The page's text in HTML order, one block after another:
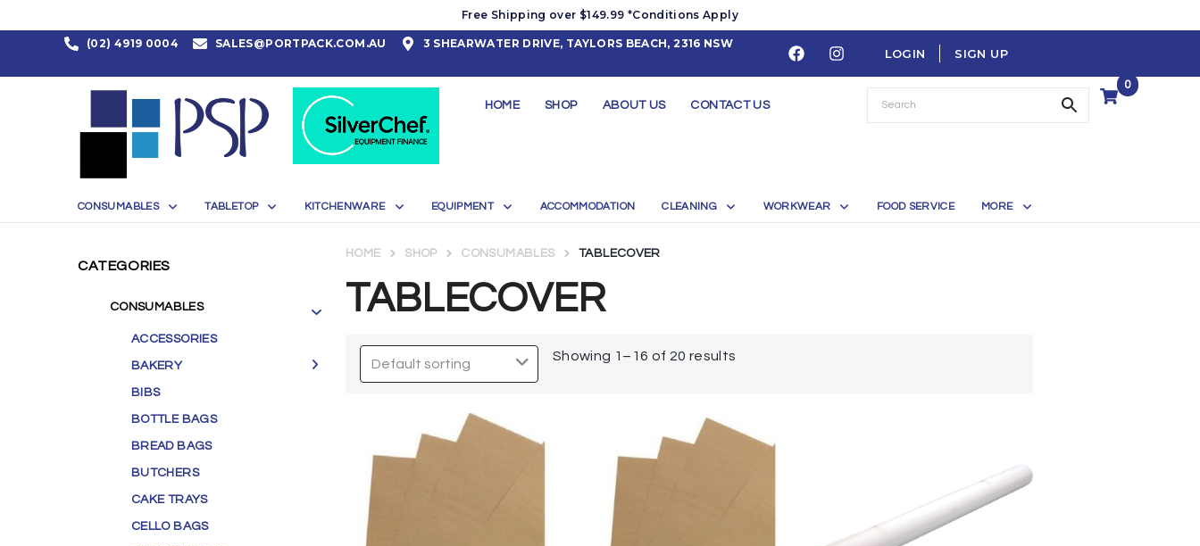
Free Shipping over $149.99 *Conditions Apply
(02) 4919 0004 SALES@PORTPACK.COM.AU 3 SHEARWATER DRIVE, TAYLORS BEACH, 2316 NSW
LOGIN SIGN UP
HOME SHOP ABOUT US CONTACT US
0
CONSUMABLES TABLETOP KITCHENWARE EQUIPMENT ACCOMMODATION CLEANING WORKWEAR FOOD SERVICE MORE
CATEGORIES
CONSUMABLES
ACCESSORIES
BAKERY
BIBS
BOTTLE BAGS
BREAD BAGS
BUTCHERS
CAKE TRAYS
CELLO BAGS
TABLECOVER
HOME SHOP CONSUMABLES TABLECOVER
Showing 1–16 of 20 results